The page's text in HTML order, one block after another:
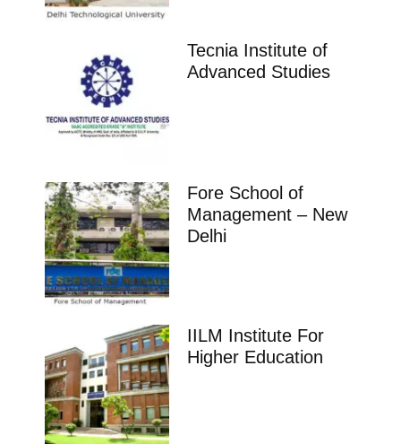
Tecnia Institute of
Advanced Studies
Fore School of
Management – New
Delhi
IILM Institute For
Higher Education